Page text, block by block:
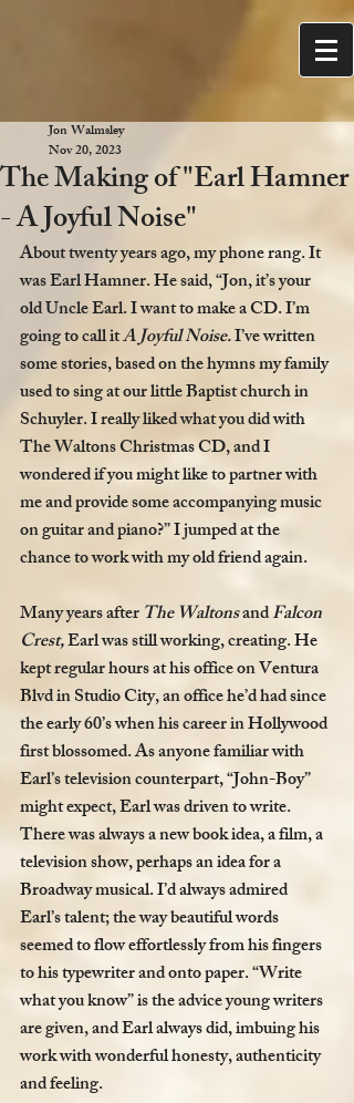
The Making of "Earl Hamner
- A Joyful Noise"
Jon Walmsley
Nov 20, 2023
About twenty years ago, my phone rang. It
was Earl Hamner. He said, “Jon, it’s your
old Uncle Earl. I want to make a CD. I’m
going to call it A Joyful Noise. I’ve written
some stories, based on the hymns my family
used to sing at our little Baptist church in
Schuyler. I really liked what you did with
The Waltons Christmas CD, and I
wondered if you might like to partner with
me and provide some accompanying music
on guitar and piano?” I jumped at the
chance to work with my old friend again.
Many years after The Waltons and Falcon
Crest, Earl was still working, creating. He
kept regular hours at his office on Ventura
Blvd in Studio City, an office he’d had since
the early 60’s when his career in Hollywood
first blossomed. As anyone familiar with
Earl’s television counterpart, “John-Boy”
might expect, Earl was driven to write.
There was always a new book idea, a film, a
television show, perhaps an idea for a
Broadway musical. I’d always admired
Earl’s talent; the way beautiful words
seemed to flow effortlessly from his fingers
to his typewriter and onto paper. “Write
what you know” is the advice young writers
are given, and Earl always did, imbuing his
work with wonderful honesty, authenticity
and feeling.